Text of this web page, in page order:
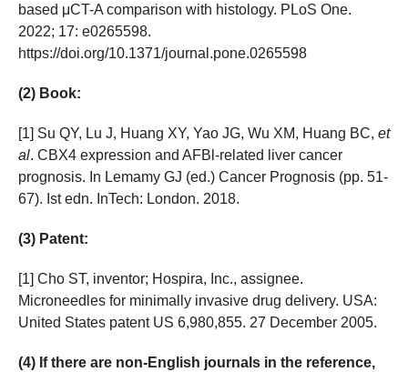
based μCT-A comparison with histology. PLoS One.
2022; 17: e0265598.
https://doi.org/10.1371/journal.pone.0265598
(2) Book:
[1] Su QY, Lu J, Huang XY, Yao JG, Wu XM, Huang BC, et
al. CBX4 expression and AFBl-related liver cancer
prognosis. In Lemamy GJ (ed.) Cancer Prognosis (pp. 51-
67). Ist edn. InTech: London. 2018.
(3) Patent:
[1] Cho ST, inventor; Hospira, Inc., assignee.
Microneedles for minimally invasive drug delivery. USA:
United States patent US 6,980,855. 27 December 2005.
(4) If there are non-English journals in the reference,